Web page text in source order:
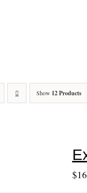
Show 12 Products
$